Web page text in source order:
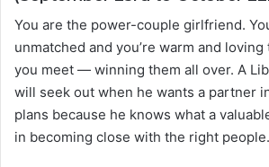
You are the power-couple girlfriend.
unmatched and you’re warm and
you meet — winning them all over. A
will seek out when he wants a partner
plans because he knows what a
in becoming close with the right people.